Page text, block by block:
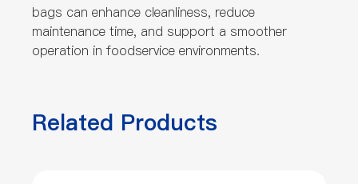
bags can enhance cleanliness, reduce
maintenance time, and support a smoother
operation in foodservice environments.
Related Products